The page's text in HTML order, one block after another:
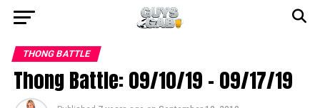
THONG BATTLE
Thong Battle: 09/10/19 – 09/17/19